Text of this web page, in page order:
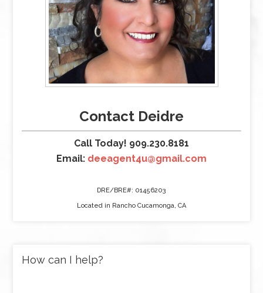
Contact Deidre
Call Today! 909.230.8181
Email: deeagent4u@gmail.com
DRE/BRE#: 01456203
Located in Rancho Cucamonga, CA
How can I help?